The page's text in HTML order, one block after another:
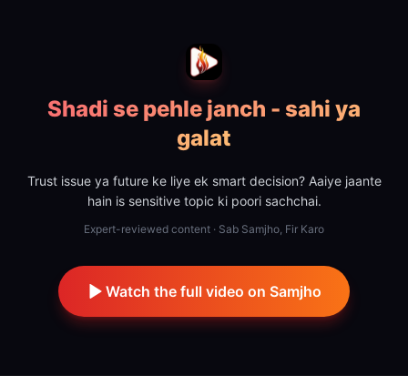
Shadi se pehle janch - sahi ya
galat
Trust issue ya future ke liye ek smart decision? Aaiye jaante
hain is sensitive topic ki poori sachchai.
Expert-reviewed content · Sab Samjho, Fir Karo
Watch the full video on Samjho